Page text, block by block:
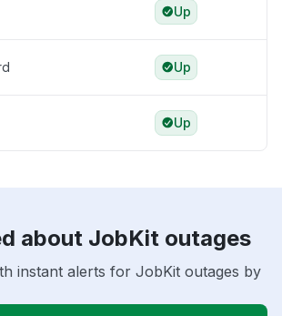
Up
Up
Up
about JobKit outages
instant alerts for JobKit outages by